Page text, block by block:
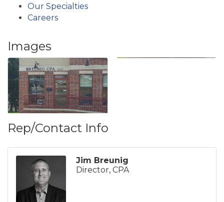
Our Specialties
Careers
Images
Rep/Contact Info
Jim Breunig
Director, CPA